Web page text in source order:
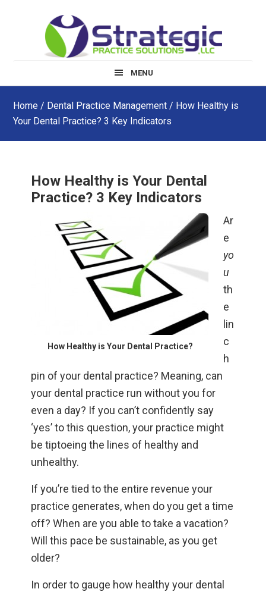
MENU
Home / Dental Practice Management / How Healthy is
Your Dental Practice? 3 Key Indicators
How Healthy is Your Dental
Practice? 3 Key Indicators
How Healthy is Your Dental Practice?
Ar
e
yo
u
th
e
lin
c
h
pin of your dental practice? Meaning, can
your dental practice run without you for
even a day? If you can’t confidently say
‘yes’ to this question, your practice might
be tiptoeing the lines of healthy and
unhealthy.
If you’re tied to the entire revenue your
practice generates, when do you get a time
off? When are you able to take a vacation?
Will this pace be sustainable, as you get
older?
In order to gauge how healthy your dental